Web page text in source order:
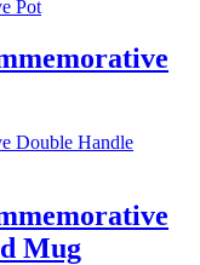
Mug